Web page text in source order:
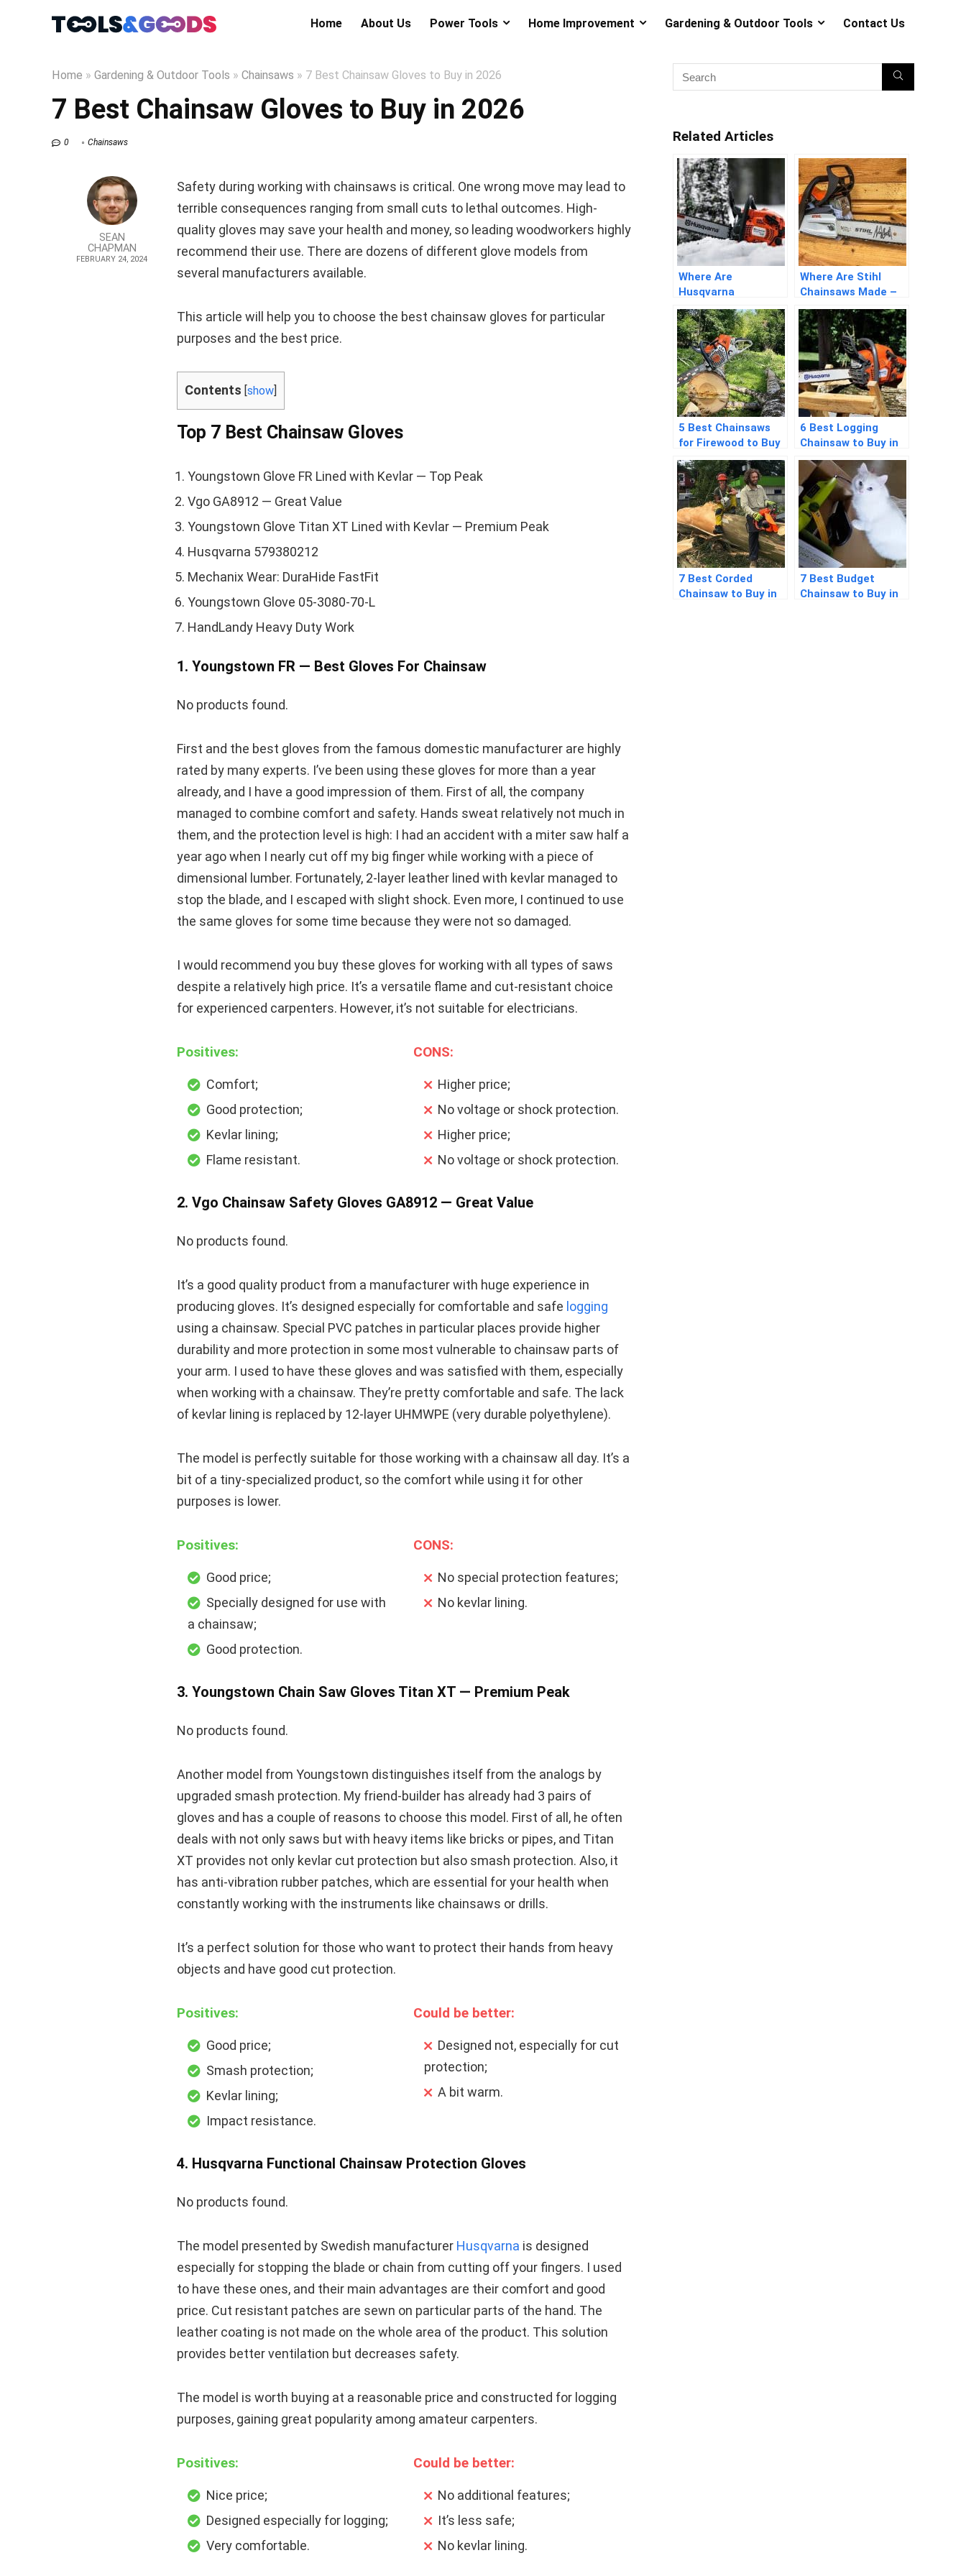
Home About Us Power Tools Home Improvement Gardening & Outdoor Tools Contact Us
Home » Gardening & Outdoor Tools » Chainsaws » 7 Best Chainsaw Gloves to Buy in 2026
7 Best Chainsaw Gloves to Buy in 2026
0 Chainsaws
SEAN
CHAPMAN
FEBRUARY 24, 2024
Safety during working with chainsaws is critical. One wrong move may lead to
terrible consequences ranging from small cuts to lethal outcomes. High-
quality gloves may save your health and money, so leading woodworkers highly
recommend their use. There are dozens of different glove models from
several manufacturers available.
This article will help you to choose the best chainsaw gloves for particular
purposes and the best price.
Contents [show]
Top 7 Best Chainsaw Gloves
Youngstown Glove FR Lined with Kevlar — Top Peak
Vgo GA8912 — Great Value
Youngstown Glove Titan XT Lined with Kevlar — Premium Peak
Husqvarna 579380212
Mechanix Wear: DuraHide FastFit
Youngstown Glove 05-3080-70-L
HandLandy Heavy Duty Work
1. Youngstown FR — Best Gloves For Chainsaw
No products found.
First and the best gloves from the famous domestic manufacturer are highly
rated by many experts. I’ve been using these gloves for more than a year
already, and I have a good impression of them. First of all, the company
managed to combine comfort and safety. Hands sweat relatively not much in
them, and the protection level is high: I had an accident with a miter saw half a
year ago when I nearly cut off my big finger while working with a piece of
dimensional lumber. Fortunately, 2-layer leather lined with kevlar managed to
stop the blade, and I escaped with slight shock. Even more, I continued to use
the same gloves for some time because they were not so damaged.
I would recommend you buy these gloves for working with all types of saws
despite a relatively high price. It’s a versatile flame and cut-resistant choice
for experienced carpenters. However, it’s not suitable for electricians.
Positives:
Comfort;
Good protection;
Kevlar lining;
Flame resistant.
CONS:
Higher price;
No voltage or shock protection.
Higher price;
No voltage or shock protection.
2. Vgo Chainsaw Safety Gloves GA8912 — Great Value
No products found.
It’s a good quality product from a manufacturer with huge experience in
producing gloves. It’s designed especially for comfortable and safe logging
using a chainsaw. Special PVC patches in particular places provide higher
durability and more protection in some most vulnerable to chainsaw parts of
your arm. I used to have these gloves and was satisfied with them, especially
when working with a chainsaw. They’re pretty comfortable and safe. The lack
of kevlar lining is replaced by 12-layer UHMWPE (very durable polyethylene).
The model is perfectly suitable for those working with a chainsaw all day. It’s a
bit of a tiny-specialized product, so the comfort while using it for other
purposes is lower.
Positives:
Good price;
Specially designed for use with
a chainsaw;
Good protection.
CONS:
No special protection features;
No kevlar lining.
3. Youngstown Chain Saw Gloves Titan XT — Premium Peak
No products found.
Another model from Youngstown distinguishes itself from the analogs by
upgraded smash protection. My friend-builder has already had 3 pairs of
gloves and has a couple of reasons to choose this model. First of all, he often
deals with not only saws but with heavy items like bricks or pipes, and Titan
XT provides not only kevlar cut protection but also smash protection. Also, it
has anti-vibration rubber patches, which are essential for your health when
constantly working with the instruments like chainsaws or drills.
It’s a perfect solution for those who want to protect their hands from heavy
objects and have good cut protection.
Positives:
Good price;
Smash protection;
Kevlar lining;
Impact resistance.
Could be better:
Designed not, especially for cut
protection;
A bit warm.
4. Husqvarna Functional Chainsaw Protection Gloves
No products found.
The model presented by Swedish manufacturer Husqvarna is designed
especially for stopping the blade or chain from cutting off your fingers. I used
to have these ones, and their main advantages are their comfort and good
price. Cut resistant patches are sewn on particular parts of the hand. The
leather coating is not made on the whole area of the product. This solution
provides better ventilation but decreases safety.
The model is worth buying at a reasonable price and constructed for logging
purposes, gaining great popularity among amateur carpenters.
Positives:
Nice price;
Designed especially for logging;
Very comfortable.
Could be better:
No additional features;
It’s less safe;
No kevlar lining.
Related Articles
Where Are
Husqvarna
Chainsaws Made –
Detailed Answers
Where Are Stihl
Chainsaws Made –
Detailed Answers
5 Best Chainsaws
for Firewood to Buy
in 2026
6 Best Logging
Chainsaw to Buy in
2026
7 Best Corded
Chainsaw to Buy in
7 Best Budget
Chainsaw to Buy in